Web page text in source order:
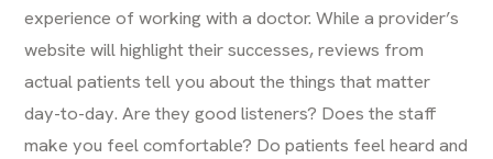
experience of working with a doctor. While a provider’s
website will highlight their successes, reviews from
actual patients tell you about the things that matter
day-to-day. Are they good listeners? Does the staff
make you feel comfortable? Do patients feel heard and